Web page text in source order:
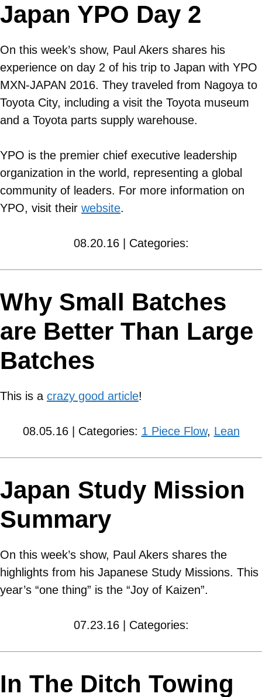
Japan YPO Day 2
On this week’s show, Paul Akers shares his
experience on day 2 of his trip to Japan with YPO
MXN-JAPAN 2016. They traveled from Nagoya to
Toyota City, including a visit the Toyota museum
and a Toyota parts supply warehouse.
YPO is the premier chief executive leadership
organization in the world, representing a global
community of leaders. For more information on
YPO, visit their website.
08.20.16 | Categories:
Why Small Batches
are Better Than Large
Batches
This is a crazy good article!
08.05.16 | Categories: 1 Piece Flow, Lean
Japan Study Mission
Summary
On this week’s show, Paul Akers shares the
highlights from his Japanese Study Missions. This
year’s “one thing” is the “Joy of Kaizen”.
07.23.16 | Categories:
In The Ditch Towing